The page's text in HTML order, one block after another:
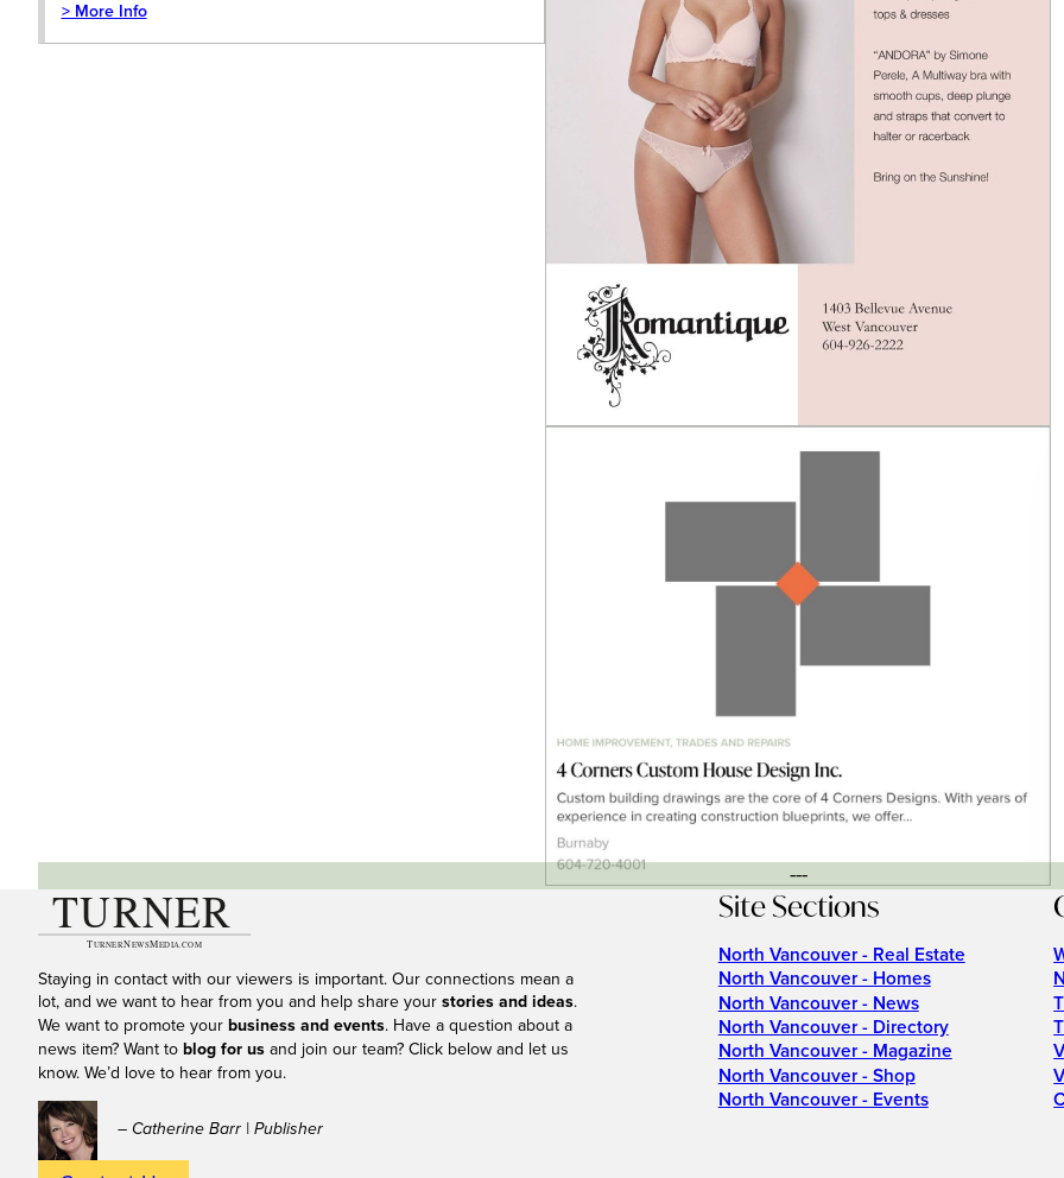
> More Info
---
Staying in contact with our viewers is important. Our connections mean a
lot, and we want to hear from you and help share your stories and ideas.
We want to promote your business and events. Have a question about a
news item? Want to blog for us and join our team? Click below and let us
know. We’d love to hear from you.
– Catherine Barr | Publisher
Site Sections
North Vancouver - Real Estate
North Vancouver - Homes
North Vancouver - News
North Vancouver - Directory
North Vancouver - Magazine
North Vancouver - Shop
North Vancouver - Events